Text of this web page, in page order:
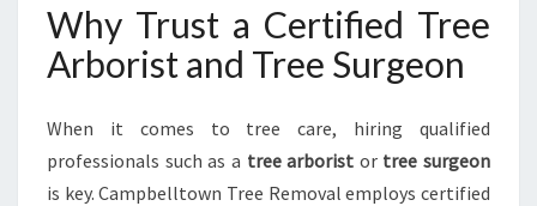
Why Trust a Certified Tree
Arborist and Tree Surgeon
When it comes to tree care, hiring qualified
professionals such as a tree arborist or tree surgeon
is key. Campbelltown Tree Removal employs certified